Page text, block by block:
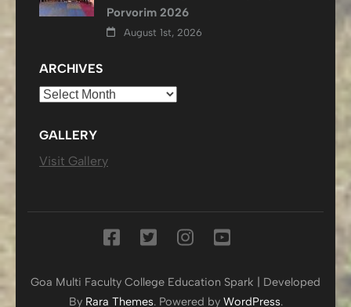
Porvorim 2026
August 1st, 2026
ARCHIVES
Archives
GALLERY
Visit Gallery
Goa Multi Faculty College Education Spark | Developed
By Rara Themes. Powered by WordPress.